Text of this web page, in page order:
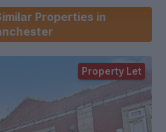
street in Fallowfield.
bedrooms, a large
a spacious reception room,
is also the added bonus of
now to arrange a
Properties in
Property Let